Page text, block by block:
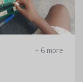
+ 6 more